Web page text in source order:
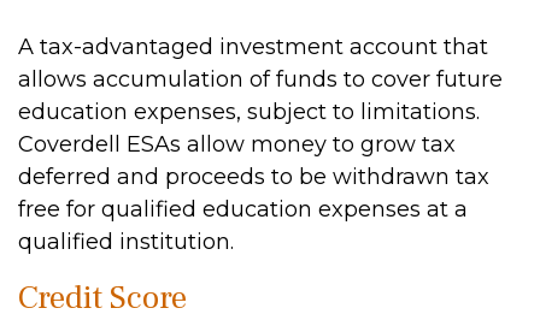
A tax-advantaged investment account that
allows accumulation of funds to cover future
education expenses, subject to limitations.
Coverdell ESAs allow money to grow tax
deferred and proceeds to be withdrawn tax
free for qualified education expenses at a
qualified institution.
Credit Score